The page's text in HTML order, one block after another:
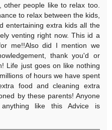
other people like to relax too.
to relax between the kids,
entertaining extra kids all the
venting right now. This id a
me!!Also did I mention we
thank you'd or
Life just goes on like nothing
of hours we have spent
food and cleaning extra
by these parents! Anyone
like this Advice is